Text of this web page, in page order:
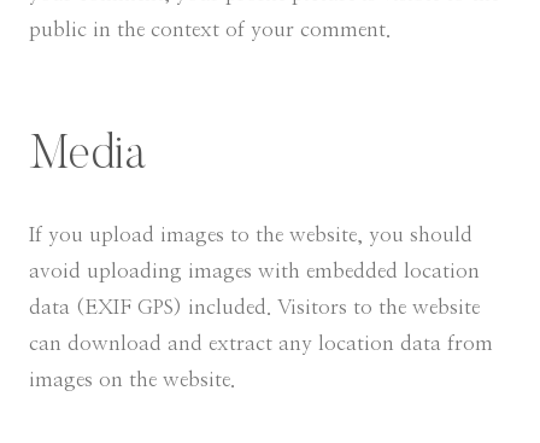
public in the context of your comment.
Media
If you upload images to the website, you should
avoid uploading images with embedded location
data (EXIF GPS) included. Visitors to the website
can download and extract any location data from
images on the website.